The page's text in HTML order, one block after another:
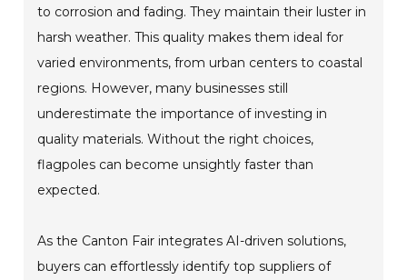
to corrosion and fading. They maintain their luster in
harsh weather. This quality makes them ideal for
varied environments, from urban centers to coastal
regions. However, many businesses still
underestimate the importance of investing in
quality materials. Without the right choices,
flagpoles can become unsightly faster than
expected.
As the Canton Fair integrates AI-driven solutions,
buyers can effortlessly identify top suppliers of